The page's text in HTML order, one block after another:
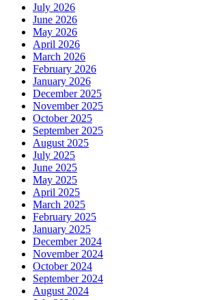
July 2026
June 2026
May 2026
April 2026
March 2026
February 2026
January 2026
December 2025
November 2025
October 2025
September 2025
August 2025
July 2025
June 2025
May 2025
April 2025
March 2025
February 2025
January 2025
December 2024
November 2024
October 2024
September 2024
August 2024